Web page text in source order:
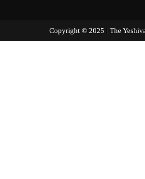
Copyright © 2025 | The